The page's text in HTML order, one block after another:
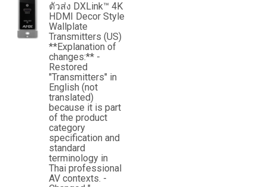
ตัวส่ง DXLink™ 4K
HDMI Decor Style
Wallplate
Transmitters (US)
**Explanation of
changes:** -
Restored
"Transmitters" in
English (not
translated)
because it is part
of the product
category
specification and
standard
terminology in
Thai professional
AV contexts. -